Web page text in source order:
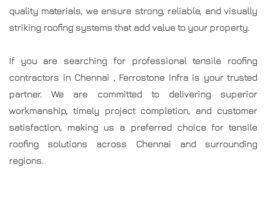
quality materials, we ensure strong, reliable, and visually
striking roofing systems that add value to your property.
If you are searching for professionaltensile roofing
contractors in Chennai , Ferrostone Infra is your trusted
partner. We are committed to delivering superior
workmanship, timely project completion, and customer
satisfaction, making us a preferred choice for tensile
roofing solutions across Chennai and surrounding
regions.